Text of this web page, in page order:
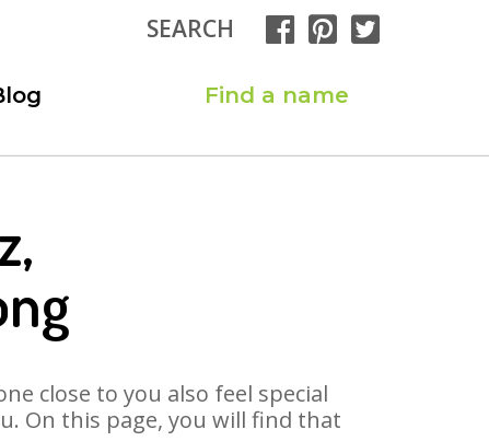
SEARCH
Find a name
close to you also feel special
On this page, you will find that